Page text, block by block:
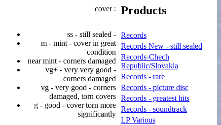
cover :
ss - still sealed -
m - mint - cover in great
condition
near mint - corners damaged
vg+ - very very good -
corners damaged
vg - very good - corners
damaged, torn covers
g - good - cover torn more
significantly
Products
Records
Records New - still sealed
Records-Chech
Republic/Slovakia
Records - rare
Records - picture disc
Records - greatest hits
Records - soundtrack
LP Various